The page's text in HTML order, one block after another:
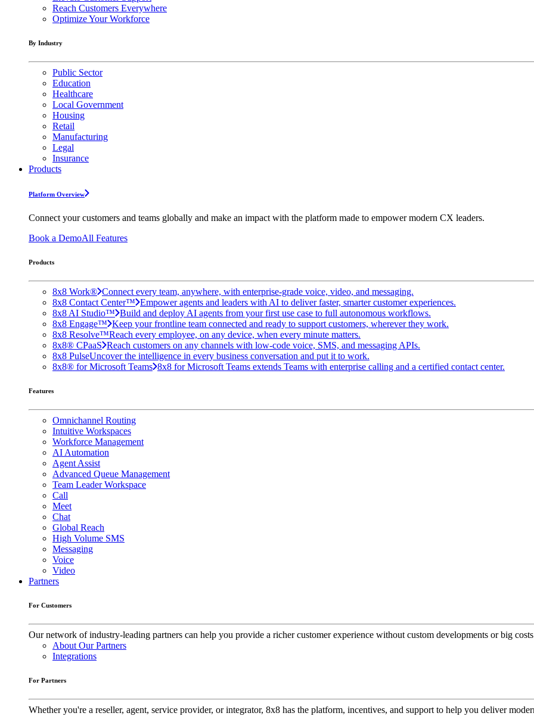
Reach Customers Everywhere
Optimize Your Workforce
By Industry
Public Sector
Education
Healthcare
Local Government
Housing
Retail
Manufacturing
Legal
Insurance
Products
Platform Overview
Connect your customers and teams globally and make an impact with the platform made to empower modern CX leaders.
Book a DemoAll Features
Products
8x8 Work® Connect every team, anywhere, with enterprise-grade voice, video, and messaging.
8x8 Contact Center™ Empower agents and leaders with AI to deliver faster, smarter customer experiences.
8x8 AI Studio™ Build and deploy AI agents from your first use case to full autonomous workflows.
8x8 Engage™ Keep your frontline team connected and ready to support customers, wherever they work.
8x8 Resolve™Reach every employee, on any device, when every minute matters.
8x8® CPaaS Reach customers on any channels with low-code voice, SMS, and messaging APIs.
8x8 PulseUncover the intelligence in every business conversation and put it to work.
8x8® for Microsoft Teams 8x8 for Microsoft Teams extends Teams with enterprise calling and a certified contact center.
Features
Omnichannel Routing
Intuitive Workspaces
Workforce Management
AI Automation
Agent Assist
Advanced Queue Management
Team Leader Workspace
Call
Meet
Chat
Global Reach
High Volume SMS
Messaging
Voice
Video
Partners
For Customers
Our network of industry-leading partners can help you provide a richer customer experience without custom developments or big
About Our Partners
Integrations
For Partners
Whether you're a reseller, agent, service provider, or integrator, 8x8 has the platform, incentives, and support to help you deliver